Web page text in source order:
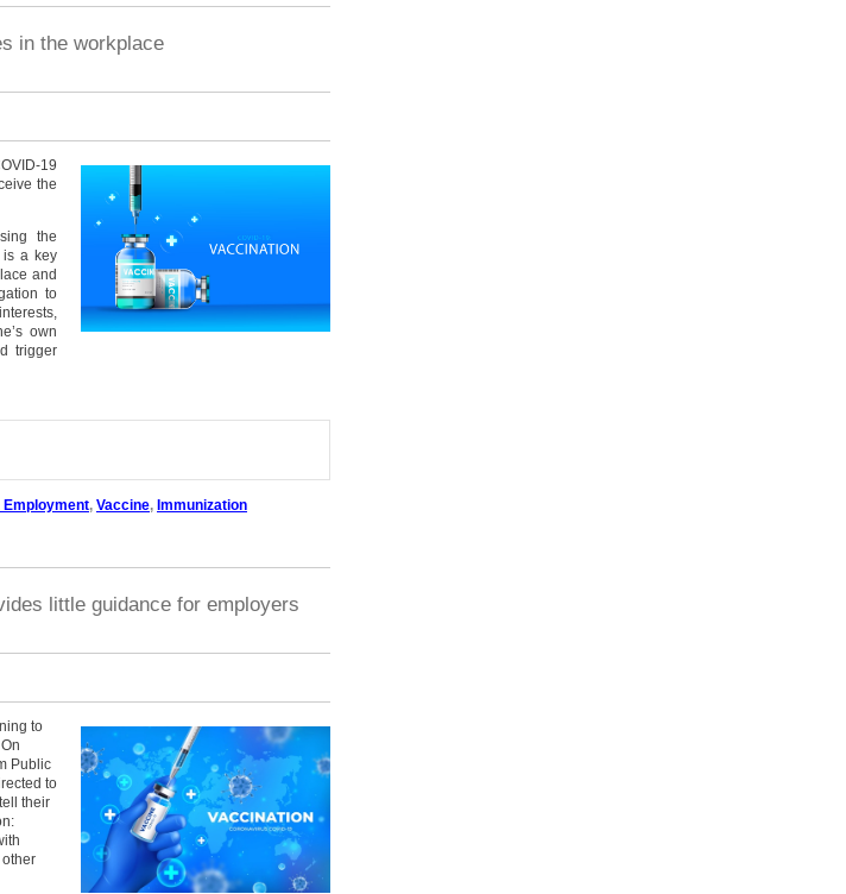
in the workplace
19
the
the
is a key
and
to
own
trigger
Employment, Vaccine, Immunization
little guidance for employers
to
Public
to
their